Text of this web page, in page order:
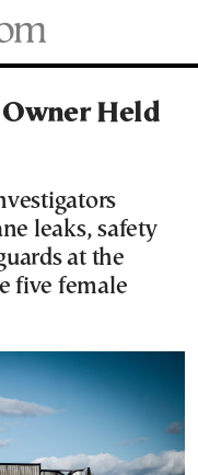
Held
leaks, safety
at the
five female